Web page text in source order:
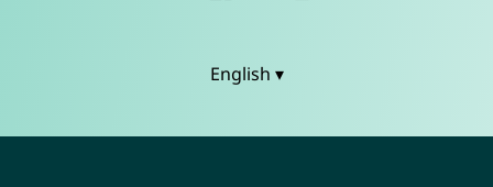
English ▾